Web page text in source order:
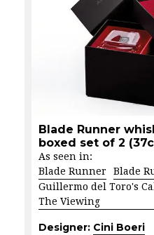
Blade Runner
boxed set of 2
As seen in:
Blade Runner
Blade
Guillermo del Toro's
The Viewing
Designer: Cini Boeri